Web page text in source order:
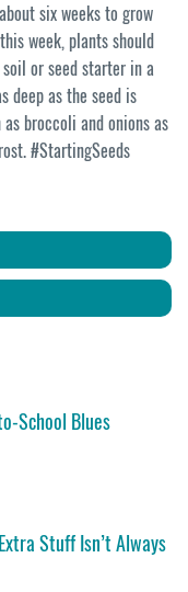
six weeks to grow
week, plants should
soil or seed starter in a
deep as the seed is
broccoli and onions as
#StartingSeeds
School Blues
Stuff Isn’t Always